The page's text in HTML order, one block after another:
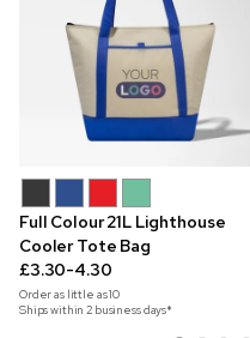
Full Colour 21L Lighthouse
Cooler Tote Bag
£3.30-4.30
Order as little as10
Ships within 2 business days*